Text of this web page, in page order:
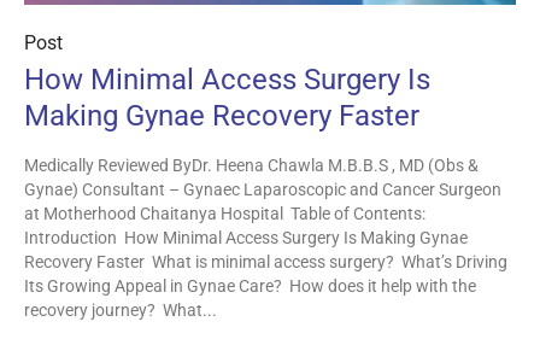
Post
How Minimal Access Surgery Is
Making Gynae Recovery Faster
Medically Reviewed ByDr. Heena Chawla M.B.B.S , MD (Obs &
Gynae) Consultant – Gynaec Laparoscopic and Cancer Surgeon
at Motherhood Chaitanya Hospital Table of Contents:
Introduction How Minimal Access Surgery Is Making Gynae
Recovery Faster What is minimal access surgery? What’s Driving
Its Growing Appeal in Gynae Care? How does it help with the
recovery journey? What...